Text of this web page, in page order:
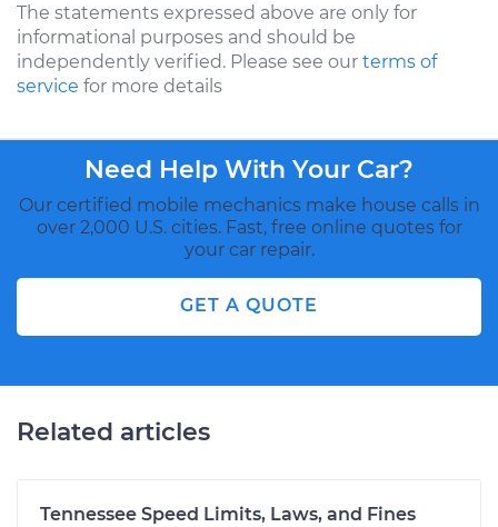
The statements expressed above are only for
informational purposes and should be
independently verified. Please see our terms of
service for more details
Need Help With Your Car?
Our certified mobile mechanics make house calls in
over 2,000 U.S. cities. Fast, free online quotes for
your car repair.
GET A QUOTE
Related articles
Tennessee Speed Limits, Laws, and Fines